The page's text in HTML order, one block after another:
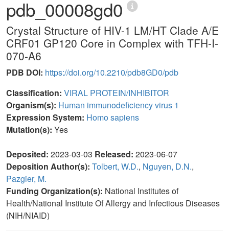
pdb_00008gd0
Crystal Structure of HIV-1 LM/HT Clade A/E
CRF01 GP120 Core in Complex with TFH-I-
070-A6
PDB DOI: https://doi.org/10.2210/pdb8GD0/pdb
Classification: VIRAL PROTEIN/INHIBITOR
Organism(s): Human immunodeficiency virus 1
Expression System: Homo sapiens
Mutation(s): Yes
Deposited: 2023-03-03 Released: 2023-06-07
Deposition Author(s): Tolbert, W.D., Nguyen, D.N.,
Pazgier, M.
Funding Organization(s): National Institutes of
Health/National Institute Of Allergy and Infectious Diseases
(NIH/NIAID)